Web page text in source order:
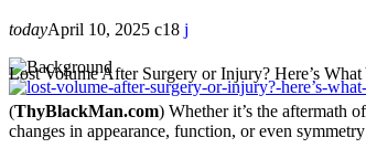
todayApril 10, 2025 18
Lost Volume After Surgery or Injury? Here’s
(ThyBlackMan.com) Whether it’s the aftermath
changes in appearance, function, or even